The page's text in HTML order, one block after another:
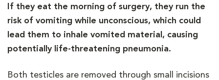
If they eat the morning of surgery, they run the
risk of vomiting while unconscious, which could
lead them to inhale vomited material, causing
potentially life-threatening pneumonia.
Both testicles are removed through small incisions